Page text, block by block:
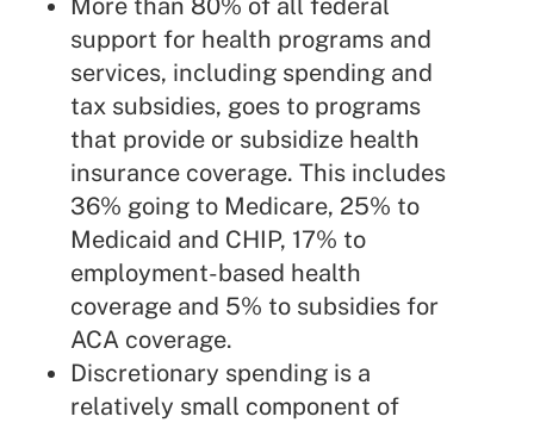
More than 80% of all federal
support for health programs and
services, including spending and
tax subsidies, goes to programs
that provide or subsidize health
insurance coverage. This includes
36% going to Medicare, 25% to
Medicaid and CHIP, 17% to
employment-based health
coverage and 5% to subsidies for
ACA coverage.
Discretionary spending is a
relatively small component of